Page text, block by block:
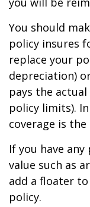
You should
policy insures
replace your
depreciation)
pays the
policy limits).
coverage is
If you have
value such as
add a floater
policy.